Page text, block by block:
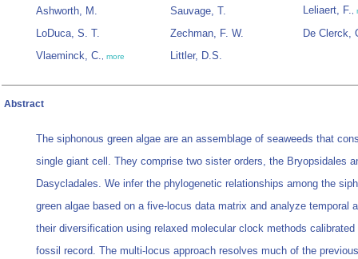
Ashworth, M.
LoDuca, S. T.
Vlaeminck, C., more
Sauvage, T.
Zechman, F. W.
Littler, D.S.
Leliaert, F.,
De Clerck,
Abstract
The siphonous green algae are an assemblage of seaweeds that
single giant cell. They comprise two sister orders, the Bryopsidales
Dasycladales. We infer the phylogenetic relationships among the
green algae based on a five-locus data matrix and analyze temporal
their diversification using relaxed molecular clock methods calibrated
fossil record. The multi-locus approach resolves much of the previous